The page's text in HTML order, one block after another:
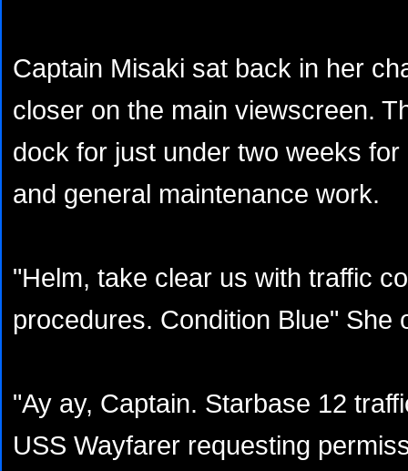
Captain Misaki sat back in her
closer on the main viewscreen.
dock for just under two weeks
and general maintenance work.
"Helm, take clear us with traffic
procedures. Condition Blue" She
"Ay ay, Captain. Starbase 12
USS Wayfarer requesting